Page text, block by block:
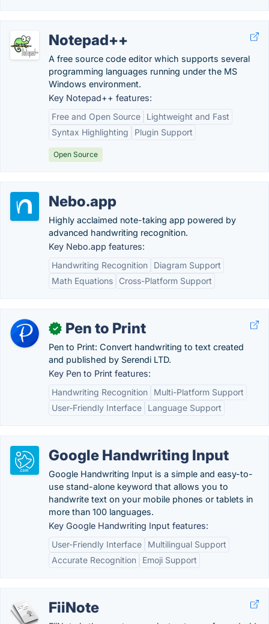
Notepad++
A free source code editor which supports several
programming languages running under the MS
Windows environment.
Key Notepad++ features:
Free and Open Source
Lightweight and Fast
Syntax Highlighting
Plugin Support
Open Source
Nebo.app
Highly acclaimed note-taking app powered by
advanced handwriting recognition.
Key Nebo.app features:
Handwriting Recognition
Diagram Support
Math Equations
Cross-Platform Support
✓ Pen to Print
Pen to Print: Convert handwriting to text created
and published by Serendi LTD.
Key Pen to Print features:
Handwriting Recognition
Multi-Platform Support
User-Friendly Interface
Language Support
Google Handwriting Input
Google Handwriting Input is a simple and easy-to-
use stand-alone keyword that allows you to
handwrite text on your mobile phones or tablets in
more than 100 languages.
Key Google Handwriting Input features:
User-Friendly Interface
Multilingual Support
Accurate Recognition
Emoji Support
FiiNote